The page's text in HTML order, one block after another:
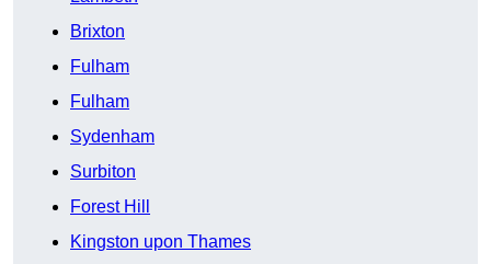
Brixton
Fulham
Fulham
Sydenham
Surbiton
Forest Hill
Kingston upon Thames